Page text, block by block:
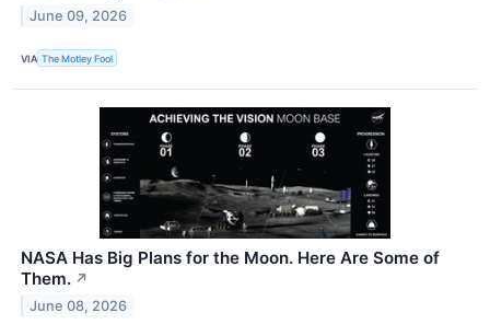
June 09, 2026
VIA The Motley Fool
NASA Has Big Plans for the Moon. Here Are Some of
Them. ↗
June 08, 2026